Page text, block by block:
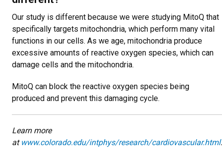
Our study is different because we were studying MitoQ that
specifically targets mitochondria, which perform many vital
functions in our cells. As we age, mitochondria produce
excessive amounts of reactive oxygen species, which can
damage cells and the mitochondria.
MitoQ can block the reactive oxygen species being
produced and prevent this damaging cycle.
Learn more
at www.colorado.edu/intphys/research/cardiovascular.html.